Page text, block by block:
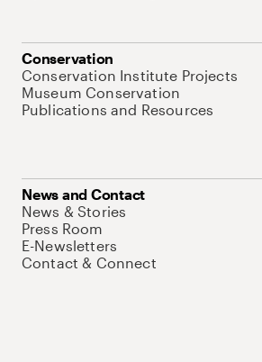
Conservation
Conservation Institute Projects
Museum Conservation
Publications and Resources
News and Contact
News & Stories
Press Room
E-Newsletters
Contact & Connect